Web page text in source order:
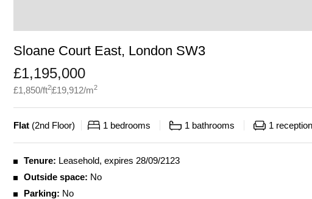
Sloane Court East, London SW3
£1,195,000
£1,850/ft2£19,912/m2
Flat (2nd Floor) 1 bedrooms 1 bathrooms 1
Tenure: Leasehold, expires 28/09/2123
Outside space: No
Parking: No